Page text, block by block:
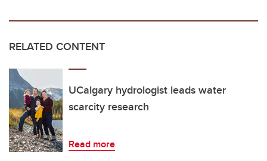
RELATED CONTENT
UCalgary hydrologist leads water
scarcity research
Read more